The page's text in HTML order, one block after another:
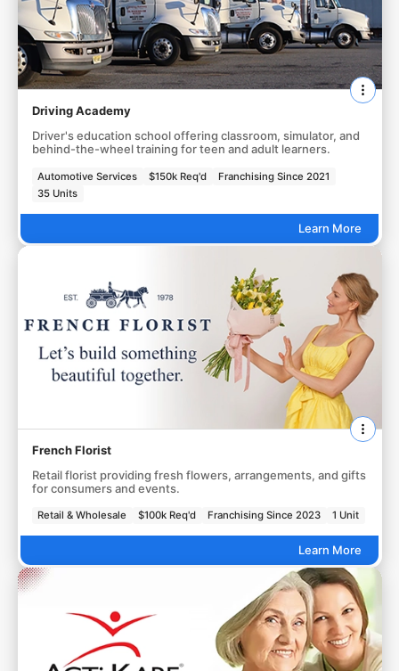
Driving Academy
Driver's education school offering classroom, simulator, and
behind-the-wheel training for teen and adult learners.
Automotive Services $150k Req'd
Franchising Since 2021
35 Units
Learn More
French Florist
Retail florist providing fresh flowers, arrangements, and gifts
for consumers and events.
Retail & Wholesale $100k Req'd Franchising Since 2023 1 Unit
Learn More